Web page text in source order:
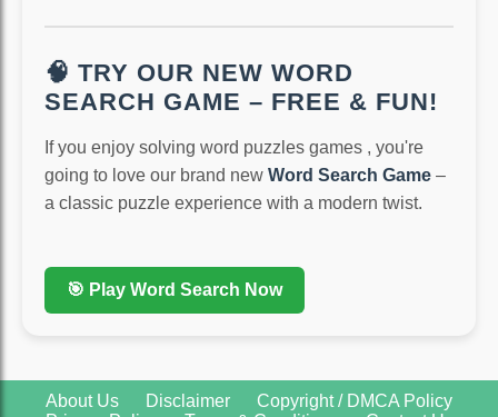
🧠 TRY OUR NEW WORD
SEARCH GAME – FREE & FUN!
If you enjoy solving word puzzles games , you're
going to love our brand new Word Search Game –
a classic puzzle experience with a modern twist.
🎯 Play Word Search Now
About Us Disclaimer
Copyright / DMCA Policy